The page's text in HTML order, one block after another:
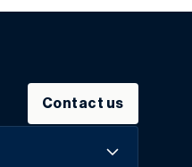
Contact us